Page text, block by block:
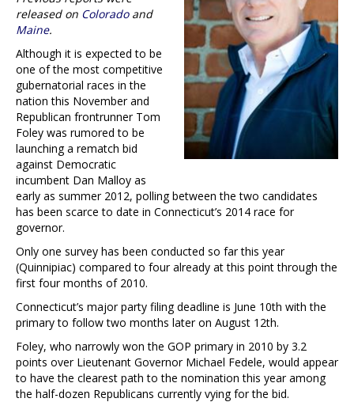
released on Coloradoand
Maine.
Although it is expected to be
one of the most competitive
gubernatorial races in the
nation this November and
Republican frontrunner Tom
Foley was rumored to be
launching a rematch bid
against Democratic
incumbent Dan Malloy as
early as summer 2012, polling between the two candidates
has been scarce to date in Connecticut’s 2014 race for
governor.
Only one survey has been conducted so far this year
(Quinnipiac) compared to four already at this point through the
first four months of 2010.
Connecticut’s major party filing deadline is June 10th with the
primary to follow two months later on August 12th.
Foley, who narrowly won the GOP primary in 2010 by 3.2
points over Lieutenant Governor Michael Fedele, would appear
to have the clearest path to the nomination this year among
the half-dozen Republicans currently vying for the bid.